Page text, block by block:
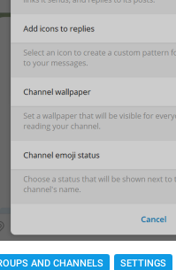
AND CHANNELS SETTINGS